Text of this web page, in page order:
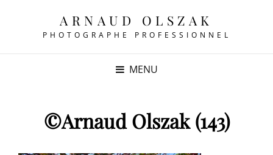
ARNAUD OLSZAK
PHOTOGRAPHE PROFESSIONNEL
MENU
©Arnaud Olszak (143)